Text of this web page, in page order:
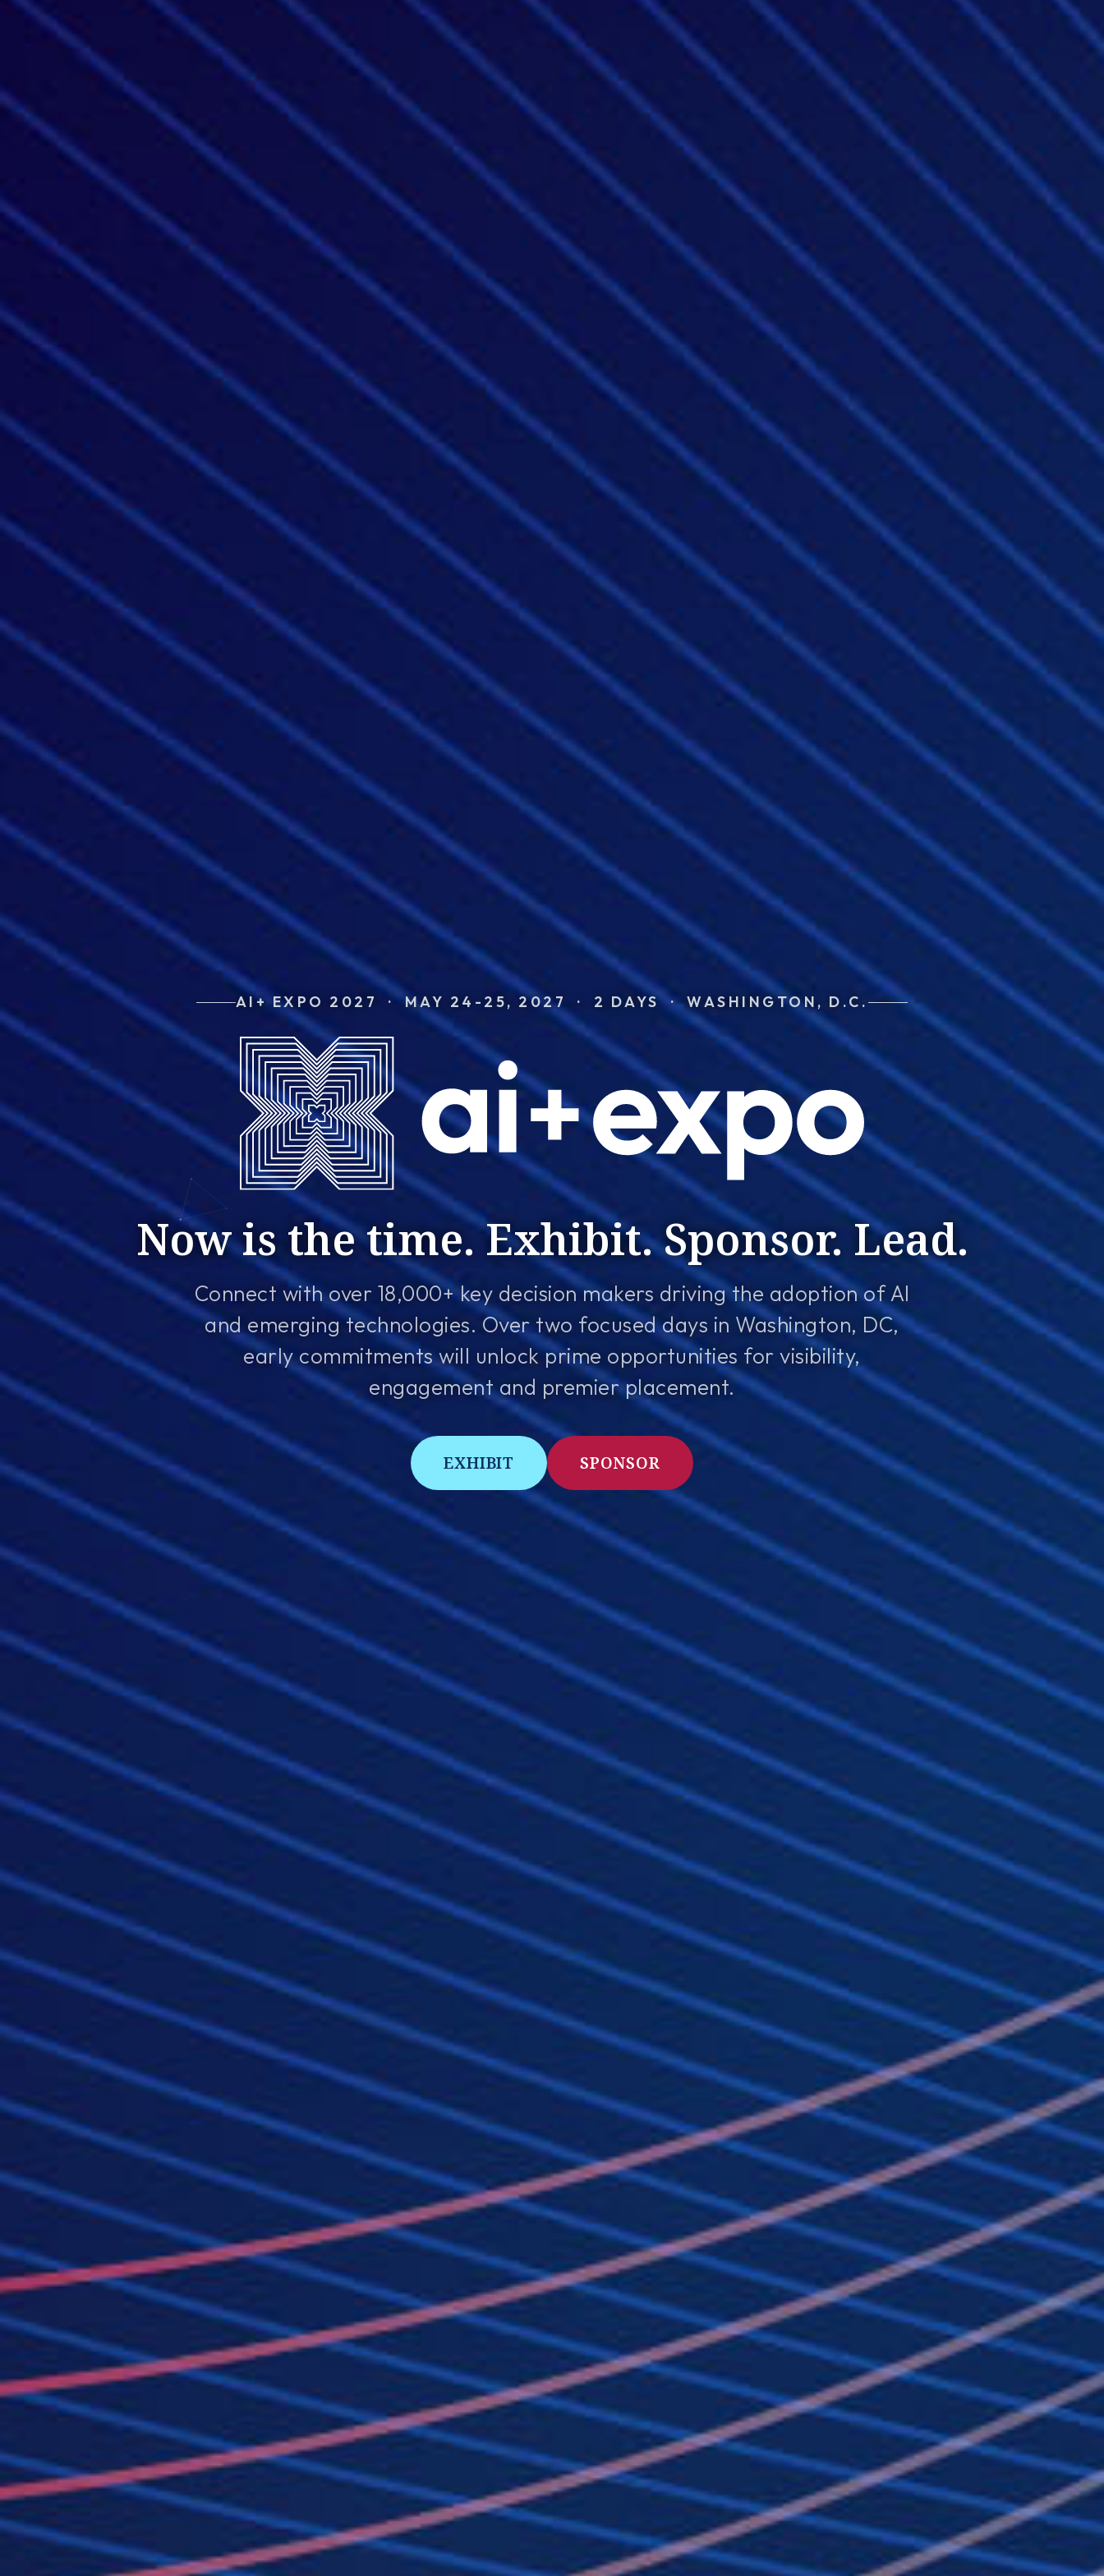
AI+ EXPO 2027 · MAY 24-25, 2027 · 2 DAYS · WASHINGTON, D.C.
Now is the time. Exhibit. Sponsor. Lead.
Connect with over 18,000+ key decision makers driving the adoption of AI
and emerging technologies. Over two focused days in Washington, DC,
early commitments will unlock prime opportunities for visibility,
engagement and premier placement.
EXHIBIT SPONSOR